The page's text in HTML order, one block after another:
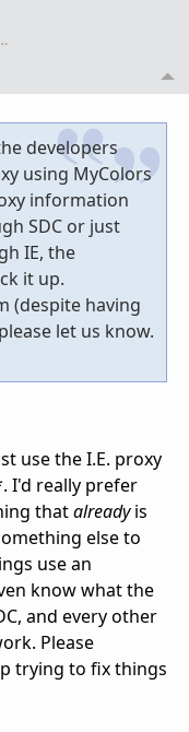
developers
using MyColors
information
SDC or just
IE, the
it up.
(despite having
let us know.
use the I.E. proxy
I'd really prefer
thatalreadyis
else to
use an
know what the
and every other
Please
trying to fix things